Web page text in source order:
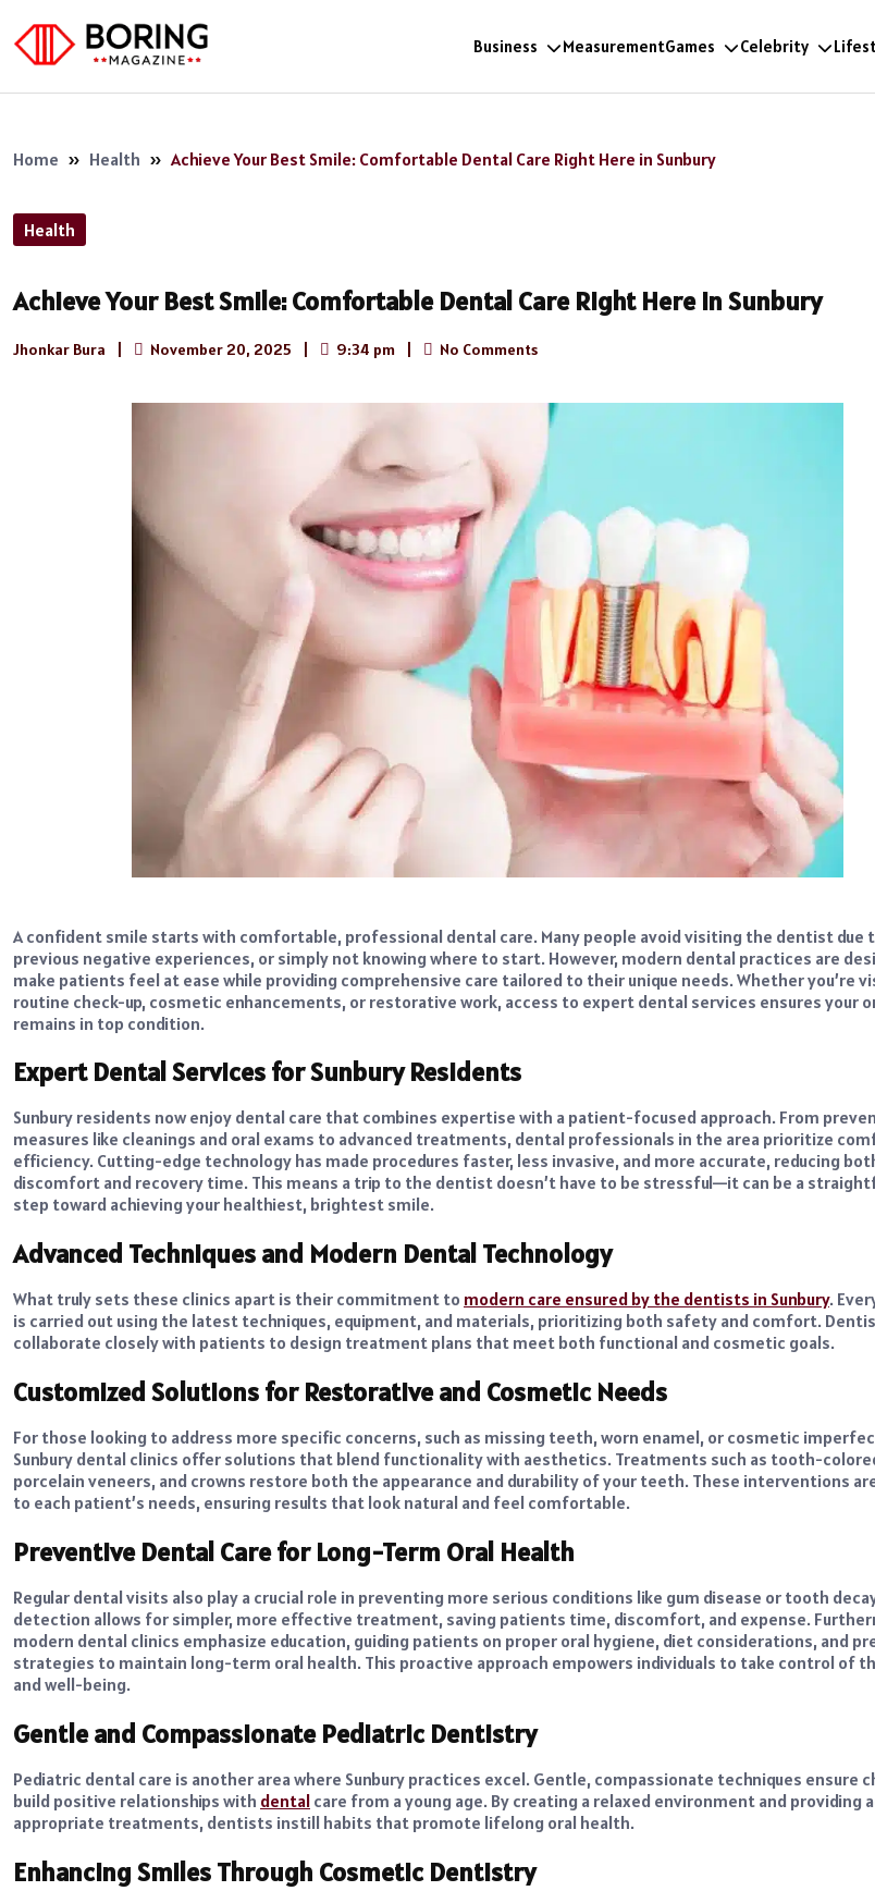
Business MeasurementGames Celebrity
Home » Health » Achieve Your Best Smile: Comfortable Dental Care Right Here in Sunbury
Health
Achieve Your Best Smile: Comfortable Dental Care Right Here in Sunbury
Jhonkar Bura November 20, 2025 9:34 pm No Comments
A confident smile starts with comfortable, professional dental care. Many people avoid visiting the dentist due
previous negative experiences, or simply not knowing where to start. However, modern dental practices are
make patients feel at ease while providing comprehensive care tailored to their unique needs. Whether you’re
routine check-up, cosmetic enhancements, or restorative work, access to expert dental services ensures your
remains in top condition.
Expert Dental Services for Sunbury Residents
Sunbury residents now enjoy dental care that combines expertise with a patient-focused approach. From
measures like cleanings and oral exams to advanced treatments, dental professionals in the area prioritize
efficiency. Cutting-edge technology has made procedures faster, less invasive, and more accurate, reducing
discomfort and recovery time. This means a trip to the dentist doesn’t have to be stressful—it can be a
step toward achieving your healthiest, brightest smile.
Advanced Techniques and Modern Dental Technology
What truly sets these clinics apart is their commitment to modern care ensured by the dentists in Sunbury.
is carried out using the latest techniques, equipment, and materials, prioritizing both safety and comfort.
collaborate closely with patients to design treatment plans that meet both functional and cosmetic goals.
Customized Solutions for Restorative and Cosmetic Needs
For those looking to address more specific concerns, such as missing teeth, worn enamel, or cosmetic
Sunbury dental clinics offer solutions that blend functionality with aesthetics. Treatments such as tooth-
porcelain veneers, and crowns restore both the appearance and durability of your teeth. These interventions
to each patient’s needs, ensuring results that look natural and feel comfortable.
Preventive Dental Care for Long-Term Oral Health
Regular dental visits also play a crucial role in preventing more serious conditions like gum disease or tooth
detection allows for simpler, more effective treatment, saving patients time, discomfort, and expense.
modern dental clinics emphasize education, guiding patients on proper oral hygiene, diet considerations, and
strategies to maintain long-term oral health. This proactive approach empowers individuals to take control of
and well-being.
Gentle and Compassionate Pediatric Dentistry
Pediatric dental care is another area where Sunbury practices excel. Gentle, compassionate techniques ensure
build positive relationships with dental care from a young age. By creating a relaxed environment and providing
appropriate treatments, dentists instill habits that promote lifelong oral health.
Enhancing Smiles Through Cosmetic Dentistry